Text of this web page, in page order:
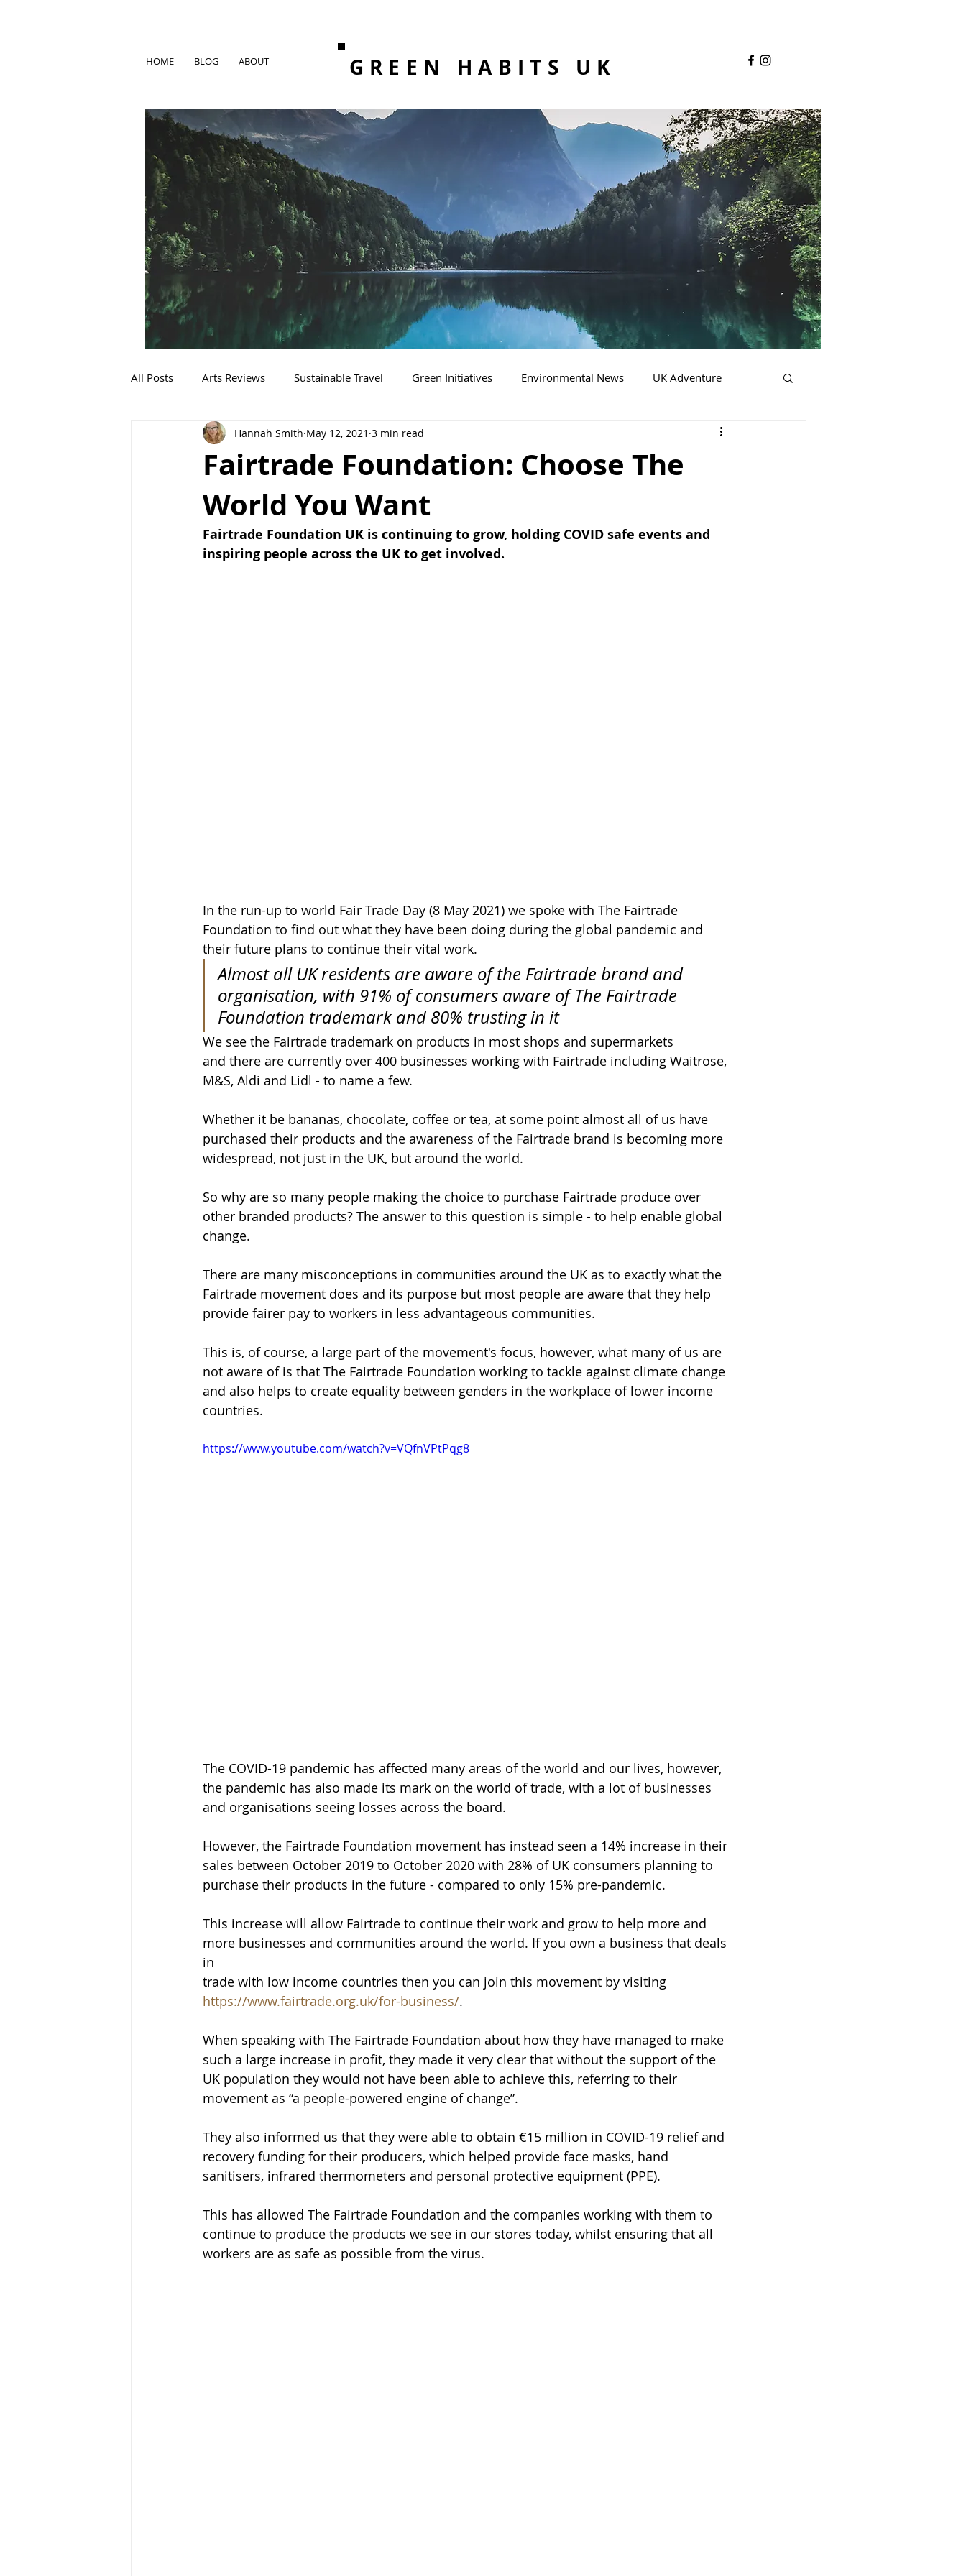
HOME BLOG ABOUT GREEN HABITS UK
All Posts Arts Reviews Sustainable Travel Green Initiatives Environmental News UK Adventure
Sustainable Fashion
Fairtrade Foundation: Choose The
World You Want
Hannah Smith May 12, 2021 3 min read
Fairtrade Foundation UK is continuing to grow, holding COVID safe events and
inspiring people across the UK to get involved.
In the run-up to world Fair Trade Day (8 May 2021) we spoke with The Fairtrade
Foundation to find out what they have been doing during the global pandemic and
their future plans to continue their vital work.
Almost all UK residents are aware of the Fairtrade brand and
organisation, with 91% of consumers aware of The Fairtrade
Foundation trademark and 80% trusting in it
We see the Fairtrade trademark on products in most shops and supermarkets
and there are currently over 400 businesses working with Fairtrade including Waitrose,
M&S, Aldi and Lidl - to name a few.
Whether it be bananas, chocolate, coffee or tea, at some point almost all of us have
purchased their products and the awareness of the Fairtrade brand is becoming more
widespread, not just in the UK, but around the world.
So why are so many people making the choice to purchase Fairtrade produce over
other branded products? The answer to this question is simple - to help enable global
change.
There are many misconceptions in communities around the UK as to exactly what the
Fairtrade movement does and its purpose but most people are aware that they help
provide fairer pay to workers in less advantageous communities.
This is, of course, a large part of the movement's focus, however, what many of us are
not aware of is that The Fairtrade Foundation working to tackle against climate change
and also helps to create equality between genders in the workplace of lower income
countries.
https://www.youtube.com/watch?v=VQfnVPtPqg8
The COVID-19 pandemic has affected many areas of the world and our lives, however,
the pandemic has also made its mark on the world of trade, with a lot of businesses
and organisations seeing losses across the board.
However, the Fairtrade Foundation movement has instead seen a 14% increase in their
sales between October 2019 to October 2020 with 28% of UK consumers planning to
purchase their products in the future - compared to only 15% pre-pandemic.
This increase will allow Fairtrade to continue their work and grow to help more and
more businesses and communities around the world. If you own a business that deals
in
trade with low income countries then you can join this movement by visiting
https://www.fairtrade.org.uk/for-business/.
When speaking with The Fairtrade Foundation about how they have managed to make
such a large increase in profit, they made it very clear that without the support of the
UK population they would not have been able to achieve this, referring to their
movement as “a people-powered engine of change”.
They also informed us that they were able to obtain €15 million in COVID-19 relief and
recovery funding for their producers, which helped provide face masks, hand
sanitisers, infrared thermometers and personal protective equipment (PPE).
This has allowed The Fairtrade Foundation and the companies working with them to
continue to produce the products we see in our stores today, whilst ensuring that all
workers are as safe as possible from the virus.